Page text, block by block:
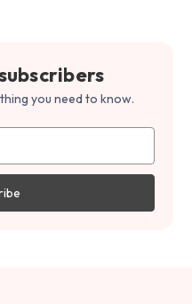
you need to know.